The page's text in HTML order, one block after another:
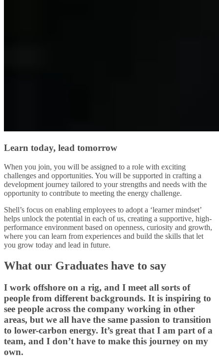
Learn today, lead tomorrow
When you join, you will be assigned to a role with exciting
challenges and opportunities. You will be supported in crafting a
development journey tailored to your strengths and needs with the
opportunity to contribute to meeting the energy challenge.
Shell’s focus on enabling employees to adopt a ‘learner mindset’
helps unlock the potential in each of us, creating a supportive, high-
performance environment based on openness, curiosity and growth,
where you can learn from experiences and build the skills that let
you grow today and lead in future.
What our Graduates have to say
I work offshore on a rig, and I meet all sorts of
people from different backgrounds. It is inspiring to
see people across the company working in other
areas, but we all have the same passion to transition
to lower-carbon energy. It’s great that I am part of a
team, and I don’t have to make this journey on my
own.